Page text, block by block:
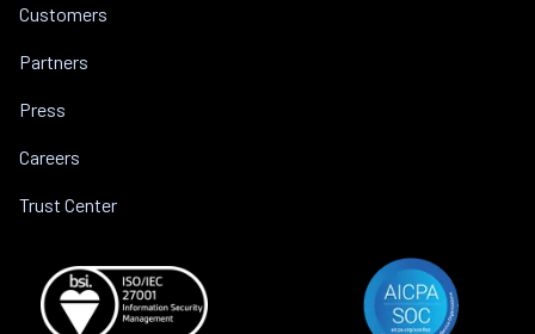
Customers
Partners
Press
Careers
Trust Center